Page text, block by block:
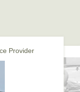
Provider